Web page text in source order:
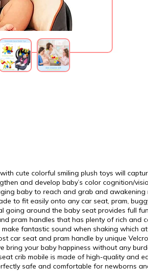
cute colorful smiling plush toys will
and develop baby’s color cognition/
baby to reach and grab and awakening
to fit easily onto any car seat, pram,
going around the baby seat provides full
pram handles that has plenty of rich and
make fantastic sound when shaking
car seat and pram handle by unique
bring your baby happiness without any
crib mobile is made of high-quality and
safe and comfortable for newborns